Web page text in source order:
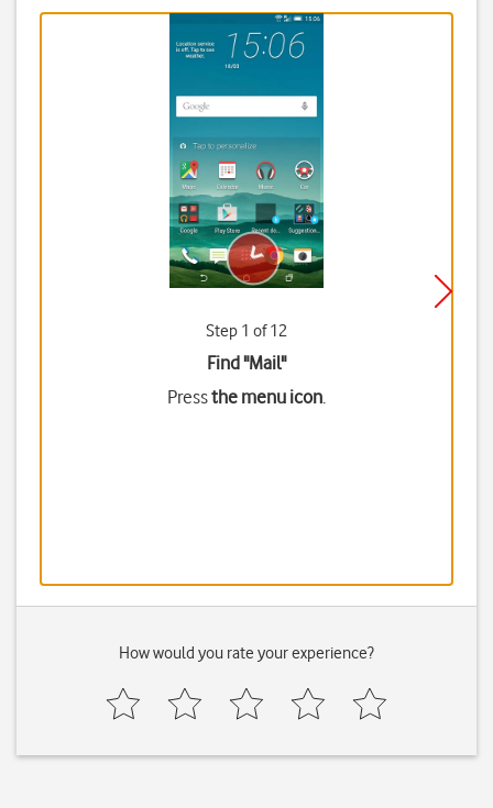
Step 1 of 12
Find "Mail"
Pressthe menu icon.
How would you rate your experience?